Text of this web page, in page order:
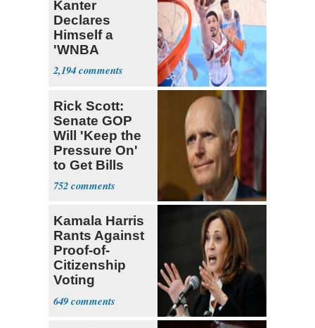
Kanter
Declares
Himself a
'WNBA
Prospect'
2,194
Rick Scott:
Senate GOP
Will 'Keep the
Pressure On'
to Get Bills
Passed
752
Kamala Harris
Rants Against
Proof-of-
Citizenship
Voting
Requirement
649